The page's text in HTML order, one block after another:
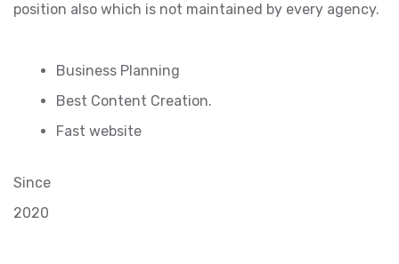
position also which is not maintained by every agency.
Business Planning
Best Content Creation.
Fast website
Since
2020